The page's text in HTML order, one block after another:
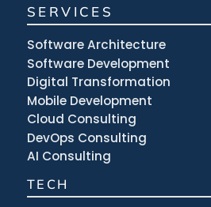
SERVICES
Software Architecture
Software Development
Digital Transformation
Mobile Development
Cloud Consulting
DevOps Consulting
AI Consulting
TECH